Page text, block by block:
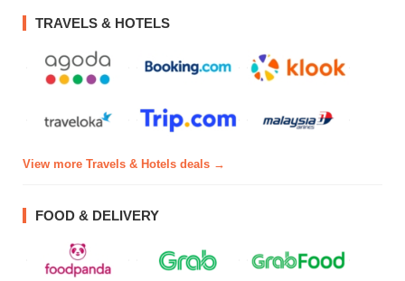
TRAVELS & HOTELS
View more Travels & Hotels deals →
FOOD & DELIVERY